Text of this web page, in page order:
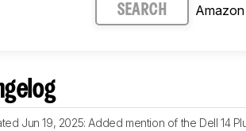
SEARCH Amazon
Jun 19, 2025: Added mention of the Dell 14